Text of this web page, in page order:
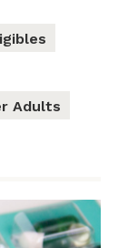
Adults